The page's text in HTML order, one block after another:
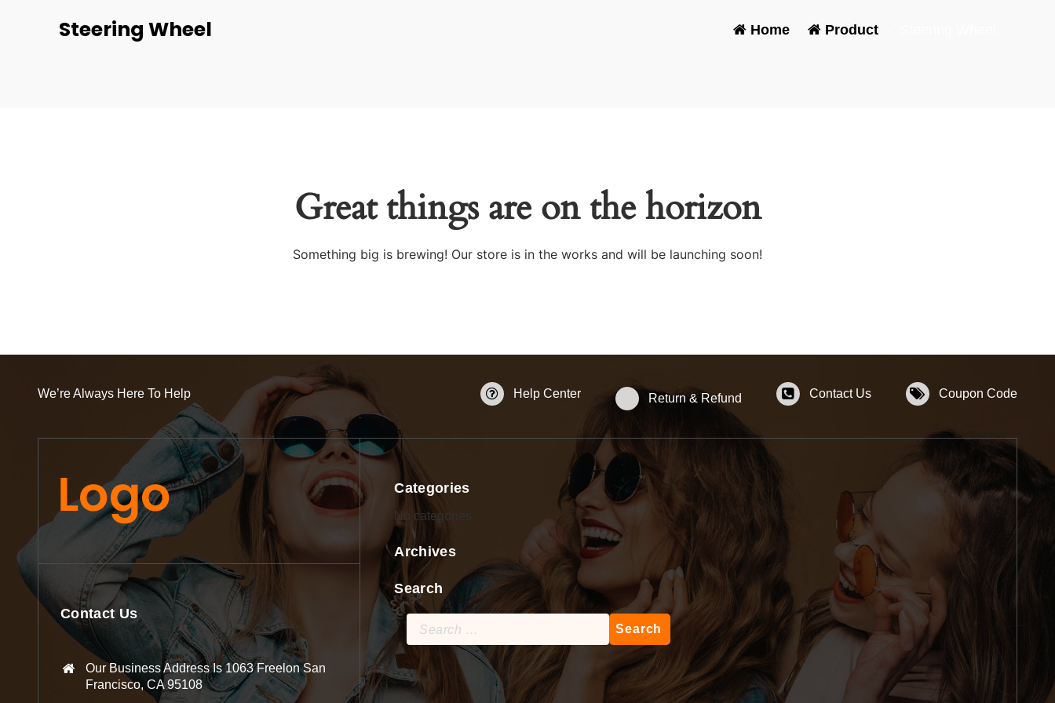
Steering Wheel Home Product
Great things are on the horizon
Something big is brewing! Our store is in the works and will be launching soon!
We’re Always Here To Help Help Center Return & Refund Contact Us Coupon Code
Contact Us
Our Business Address Is 1063 Freelon San
Francisco, CA 95108
Categories
No categories
Archives
Search
Search
for: